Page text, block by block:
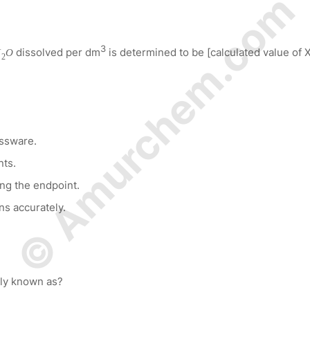
2Odissolved per dm3is determined to be [calculated value of
the endpoint.
accurately.
known as?
© Amurchem.com